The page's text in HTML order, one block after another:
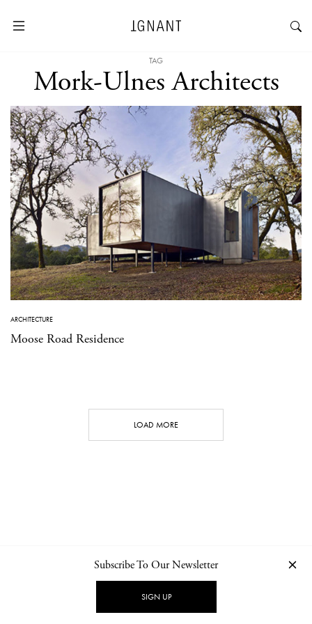
TAG
Mork-Ulnes Architects
ARCHITECTURE
Moose Road Residence
LOAD MORE
NEWSLETTER PRIVACY POLICY
Subscribe To Our Newsletter
SIGN UP